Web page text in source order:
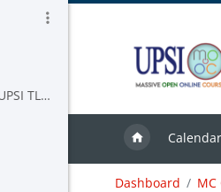
Important Reminder for UPSI TLAS USER
Calendar
Dashboard MC